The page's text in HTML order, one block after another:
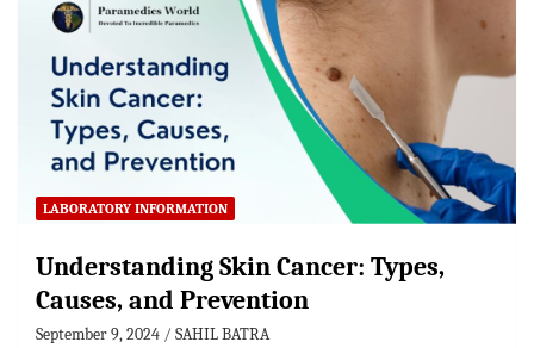
LABORATORY INFORMATION
Understanding Skin Cancer: Types,
Causes, and Prevention
September 9, 2024 SAHIL BATRA